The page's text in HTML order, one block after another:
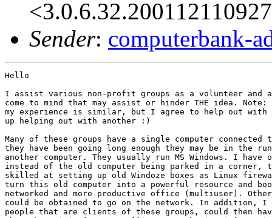
Sender: computerbank-
Hello
I assist various non-profit groups as a volunteer and
come to mind that may assist or hinder THE idea.
my experience is similar, but I agree to help out with
up helping out with another :)
Many of these groups have a single computer
they have been going long enough they may be in the
another computer. They usually run MS Windows. I
instead of the old computer being parked in a corner,
skilled at setting up old Windoze boxes as Linux
turn this old computer into a powerful resource and
networked and more productive office (multiuser).
could be obtained to go on the network. In addition,
people that are clients of these groups, could then